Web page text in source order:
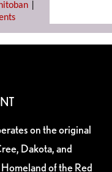
on the original
Dakota, and
of the Red